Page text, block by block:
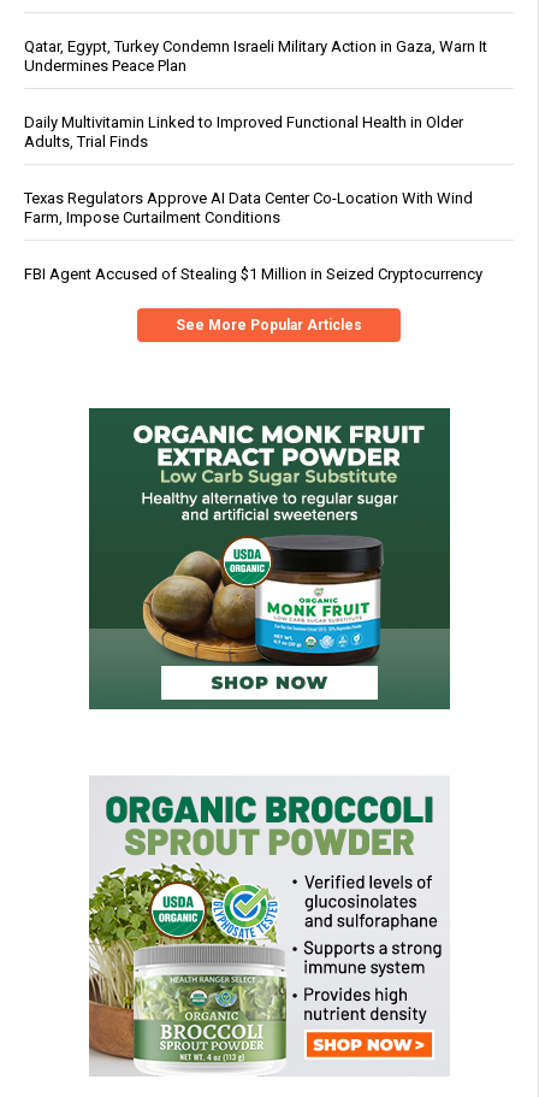
Qatar, Egypt, Turkey Condemn Israeli Military Action in Gaza, Warn It
Undermines Peace Plan
Daily Multivitamin Linked to Improved Functional Health in Older
Adults, Trial Finds
Texas Regulators Approve AI Data Center Co-Location With Wind
Farm, Impose Curtailment Conditions
FBI Agent Accused of Stealing $1 Million in Seized Cryptocurrency
See More Popular Articles